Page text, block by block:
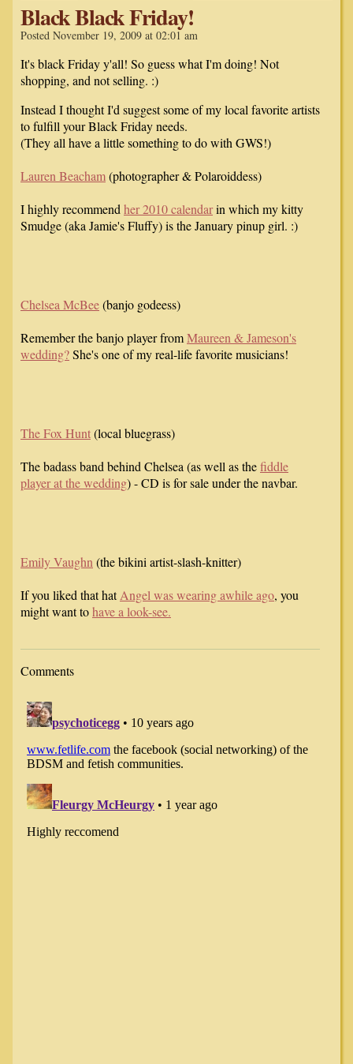
Black Black Friday!
Posted November 19, 2009 at 02:01 am
It's black Friday y'all! So guess what I'm doing! Not
shopping, and not selling. :)
Instead I thought I'd suggest some of my local favorite artists
to fulfill your Black Friday needs.
(They all have a little something to do with GWS!)
Lauren Beacham(photographer & Polaroiddess)
I highly recommend her 2010 calendarin which my kitty
Smudge (aka Jamie's Fluffy) is the January pinup girl. :)
Chelsea McBee(banjo godeess)
Remember the banjo player fromMaureen & Jameson's
wedding?She's one of my real-life favorite musicians!
The Fox Hunt(local bluegrass)
The badass band behind Chelsea (as well as thefiddle
player at the wedding) - CD is for sale under the navbar.
Emily Vaughn (the bikini artist-slash-knitter)
If you liked that hatAngel was wearing awhile ago, you
might want tohave a look-see.
Comments